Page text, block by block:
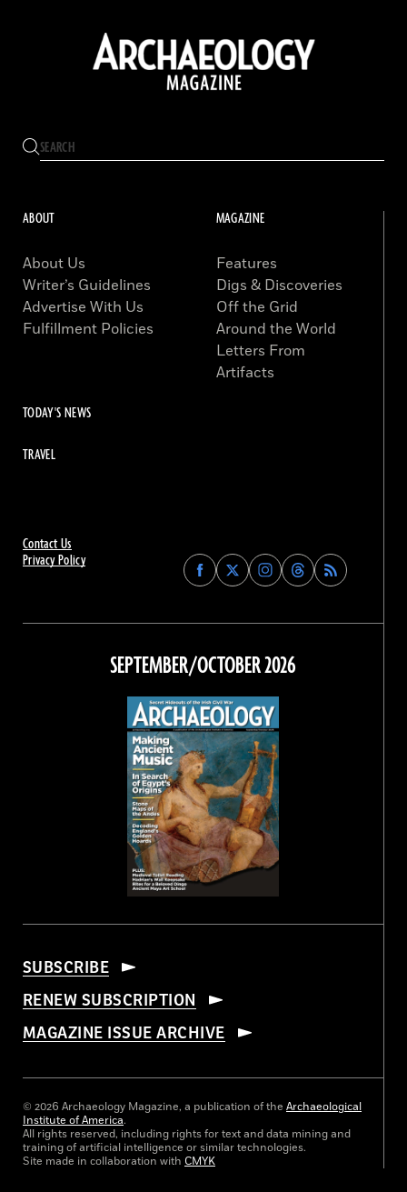
Contact Us
Privacy Policy
Find
Archaeology
on
Facebook
Find
Archaeology
on
Find
Archaeology
on
Instagram
Find
Archaeology
on
Threads
ABOUT
About Us
Writer’s Guidelines
Advertise With Us
Fulfillment Policies
MAGAZINE
Features
Digs & Discoveries
Off the Grid
Around the World
Letters From
Artifacts
TODAY'S NEWS
TRAVEL
SEPTEMBER/OCTOBER 2026
SUBSCRIBE
RENEW SUBSCRIPTION
MAGAZINE ISSUE ARCHIVE
© 2026 Archaeology Magazine, a publication of the Archaeological
Institute of America.
All rights reserved, including rights for text and data mining and
training of artificial intelligence or similar technologies.
Site made in collaboration with CMYK